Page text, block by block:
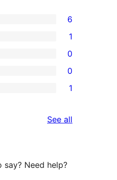
6
1
0
0
1
See all
Need help?